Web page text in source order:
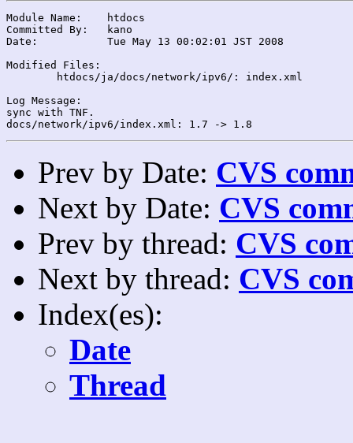
Module Name:	htdocs
Committed By:	kano
Date:		Tue May 13 00:02:01 JST 2008
Modified Files:
Log Message:
sync with TNF.
Prev by Date: CVS
Next by Date: CVS
Prev by thread: CVS
Next by thread: CVS
Index(es):
Date
Thread